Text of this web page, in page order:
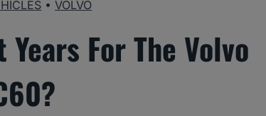
•VOLVO
For The Volvo